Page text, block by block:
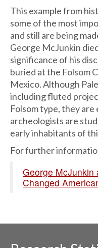
This example from
some of the most
and still are being
George McJunkin
significance of his
buried at the Folsom
Mexico. Although
including fluted
Folsom type, they
archeologists are
early inhabitants of
For further
George McJunkin
Changed